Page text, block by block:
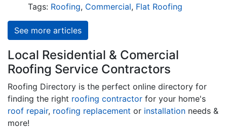
Tags: Roofing, Commercial, Flat Roofing
See more articles
Local Residential & Comercial
Roofing Service Contractors
Roofing Directory is the perfect online directory for
finding the right roofing contractor for your home's
roof repair, roofing replacement or installation needs &
more!